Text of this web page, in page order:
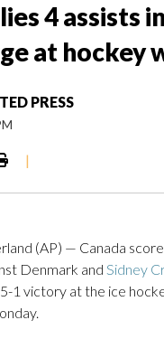
4 assists
at hockey
PRESS
|
(AP) — Canada
Denmark and Sidney
1 victory at the ice